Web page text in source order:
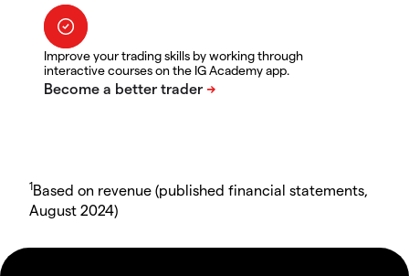
Improve your trading skills by working through
interactive courses on the IG Academy app.
1Based on revenue (published financial statements,
August 2024)